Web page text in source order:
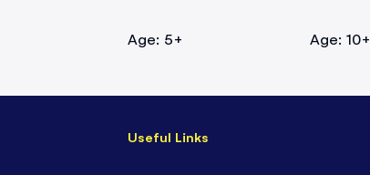
Age: 5+ Age: 10+
Useful Links